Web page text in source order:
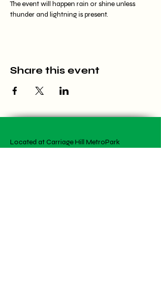
The event will happen rain or shine unless
thunder and lightning is present.
Share this event
Located at Carriage Hill MetroPark